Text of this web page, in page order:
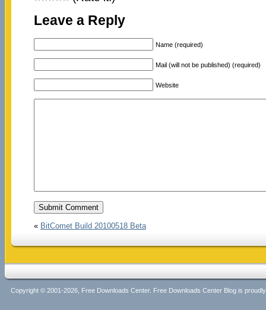
Leave a Reply
Name (required)
Mail (will not be published) (required)
Website
« BitComet Build 20100518 Beta
Copyright © 2001-2026, Free Downloads Center. Free Downloads Center Blog is